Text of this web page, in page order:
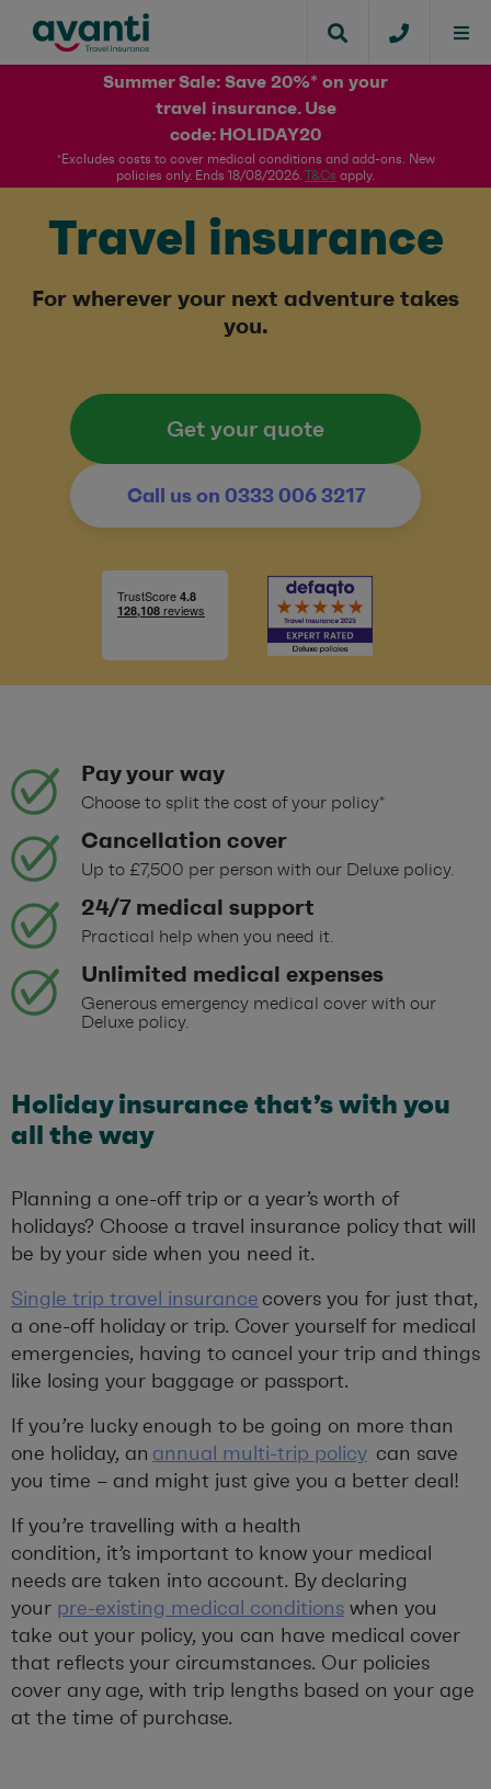
Summer Sale: Save 20%* on your
travel insurance. Use
code: HOLIDAY20​
*Excludes costs to cover medical conditions and add-ons. New
policies only. Ends 18/08/2026. T&Cs apply.​
Travel insurance
For wherever your next adventure takes
you.
Get your quote
Call us on 0333 006 3217
Pay your way
Choose to split the cost of your policy*
Cancellation cover
Up to £7,500 per person with our Deluxe policy.
24/7 medical support
Practical help when you need it.
Unlimited medical expenses
Generous emergency medical cover with our
Deluxe policy.
Holiday insurance that’s with you
all the way
Planning a one-off trip or a year’s worth of
holidays? Choose a travel insurance policy that will
be by your side when you need it.
Single trip travel insurance covers you for just that,
a one-off holiday or trip. Cover yourself for medical
emergencies, having to cancel your trip and things
like losing your baggage or passport.
If you’re lucky enough to be going on more than
one holiday, an annual multi-trip policy can save
you time – and might just give you a better deal!
If you’re travelling with a health
condition, it’s important to know your medical
needs are taken into account. By declaring
your pre-existing medical conditions when you
take out your policy, you can have medical cover
that reflects your circumstances. Our policies
cover any age, with trip lengths based on your age
at the time of purchase.